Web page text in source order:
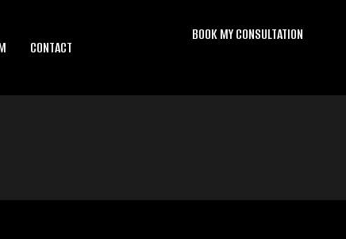
CONTACT
BOOK MY CONSULTATION